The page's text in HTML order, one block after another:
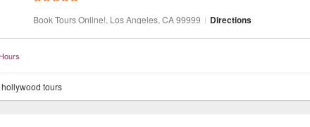
Book Tours Online!, Los Angeles, CA99999 | Directions
hollywood tours